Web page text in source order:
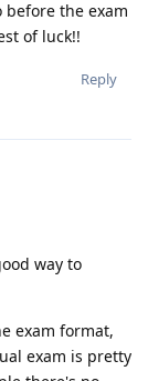
before the exam
of luck!!
Reply
way to
exam format,
exam is pretty